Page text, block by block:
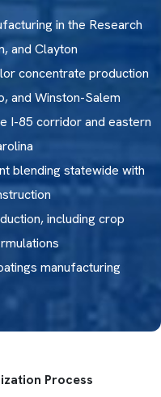
ALONG
process reactive
in the Research
and Clayton
concentrate production
and Winston-Salem
I-85 corridor and eastern
blending statewide with
including crop
manufacturing
Process